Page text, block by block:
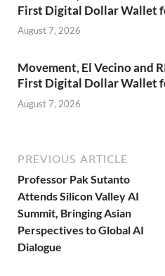
First Digital Dollar Wallet
August 7, 2026
Movement, El Vecino and
First Digital Dollar Wallet
August 7, 2026
PREVIOUS ARTICLE
Professor Pak Sutanto
Attends Silicon Valley AI
Summit, Bringing Asian
Perspectives to Global AI
Dialogue